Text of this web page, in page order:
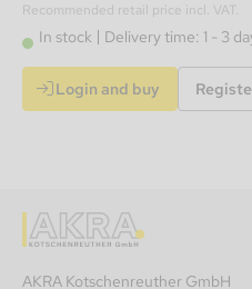
Recommended retail price incl. VAT.
In stock Delivery time: 1 - 3
Login and buy
AKRA Kotschenreuther GmbH